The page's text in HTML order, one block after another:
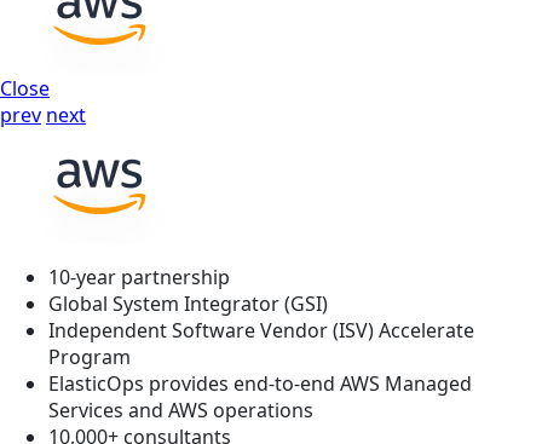
Close
prev next
10-year partnership
Global System Integrator (GSI)
Independent Software Vendor (ISV) Accelerate
Program
ElasticOps provides end-to-end AWS Managed
Services and AWS operations
10,000+ consultants